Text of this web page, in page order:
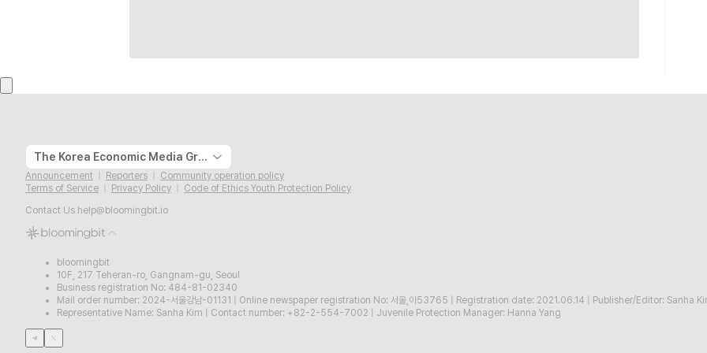
The Korea Economic Media Group
Announcement Reporters
Community operation policy
Terms of Service
Privacy Policy
Code of Ethics Youth Protection Policy
Contact Us help@bloomingbit.io
bloomingbit
10F, 217 Teheran-ro, Gangnam-gu, Seoul
Business registration No: 484-81-02340
Mail order number: 2024-서울강남-01131
Online newspaper registration No: 서울,아53765 Registration date: 2021.06.14
Publisher/Editor: Sanha
Representative Name: Sanha Kim
Contact number: +82-2-554-7002 Juvenile Protection Manager: Hanna Yang